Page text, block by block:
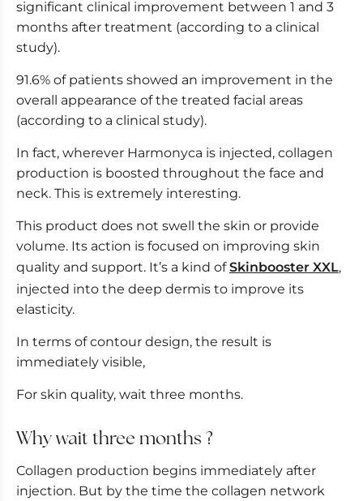
significant clinical improvement between 1 and 3
months after treatment (according to a clinical
study).
91.6% of patients showed an improvement in the
overall appearance of the treated facial areas
(according to a clinical study).
In fact, wherever Harmonyca is injected, collagen
production is boosted throughout the face and
neck. This is extremely interesting.
This product does not swell the skin or provide
volume. Its action is focused on improving skin
quality and support. It’s a kind ofSkinbooster XXL,
injected into the deep dermis to improve its
elasticity.
In terms of contour design, the result is
immediately visible,
For skin quality, wait three months.
Why wait three months ?
Collagen production begins immediately after
injection. But by the time the collagen network